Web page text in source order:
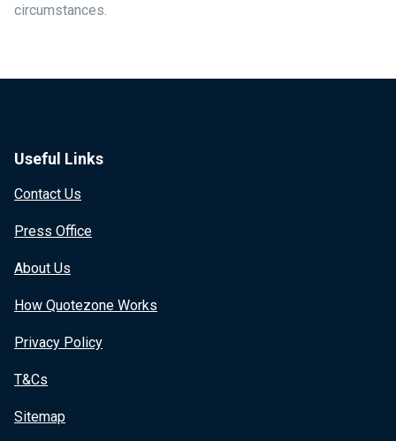
circumstances.
Useful Links
Contact Us
Press Office
About Us
How Quotezone Works
Privacy Policy
T&Cs
Sitemap